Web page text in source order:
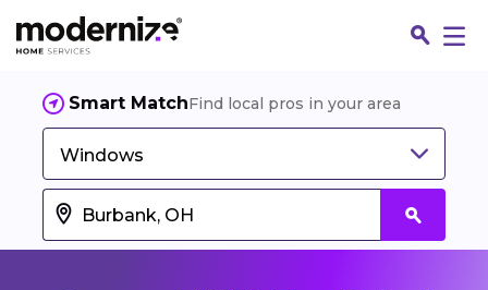
Smart MatchFind local pros in your area
Windows